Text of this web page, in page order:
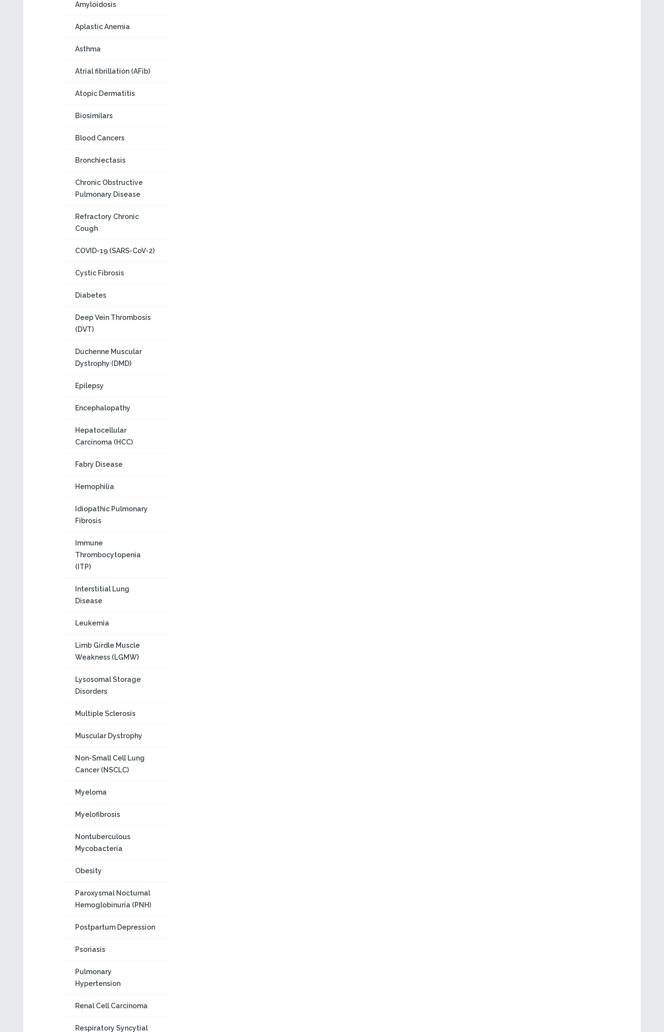
Amyloidosis
Aplastic Anemia
Asthma
Atrial fibrillation (AFib)
Atopic Dermatitis
Biosimilars
Blood Cancers
Bronchiectasis
Chronic Obstructive
Pulmonary Disease
Refractory Chronic
Cough
COVID-19 (SARS-CoV-2)
Cystic Fibrosis
Diabetes
Deep Vein Thrombosis
(DVT)
Duchenne Muscular
Dystrophy (DMD)
Epilepsy
Encephalopathy
Hepatocellular
Carcinoma (HCC)
Fabry Disease
Hemophilia
Idiopathic Pulmonary
Fibrosis
Immune
Thrombocytopenia
(ITP)
Interstitial Lung
Disease
Leukemia
Limb Girdle Muscle
Weakness (LGMW)
Lysosomal Storage
Disorders
Multiple Sclerosis
Muscular Dystrophy
Non-Small Cell Lung
Cancer (NSCLC)
Myeloma
Myelofibrosis
Nontuberculous
Mycobacteria
Obesity
Paroxysmal Nocturnal
Hemoglobinuria (PNH)
Postpartum Depression
Psoriasis
Pulmonary
Hypertension
Renal Cell Carcinoma
Respiratory Syncytial